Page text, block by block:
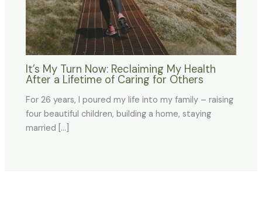
It’s My Turn Now: Reclaiming My Health
After a Lifetime of Caring for Others
For 26 years, I poured my life into my family – raising
four beautiful children, building a home, staying
married […]